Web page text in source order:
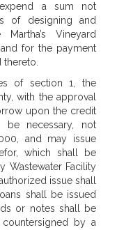
a sum not
of designing and
Vineyard
and for the payment
of section 1, the
with the approval
upon the credit
necessary, not
and may issue
which shall be
Wastewater Facility
issue shall
shall be issued
or notes shall be
by a